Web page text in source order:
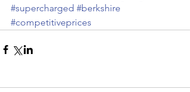
#supercharged #berkshire
#competitiveprices